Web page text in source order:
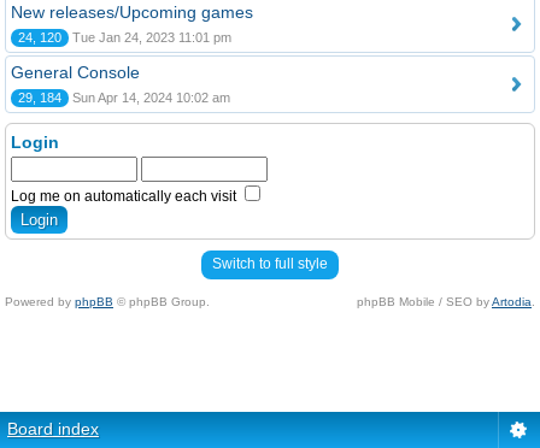
New releases/Upcoming games
24, 120 Tue Jan 24, 2023 11:01 pm
General Console
29, 184 Sun Apr 14, 2024 10:02 am
Login
Log me on automatically each visit
Switch to full style
Powered by phpBB © phpBB Group. phpBB Mobile / SEO byArtodia
Board index